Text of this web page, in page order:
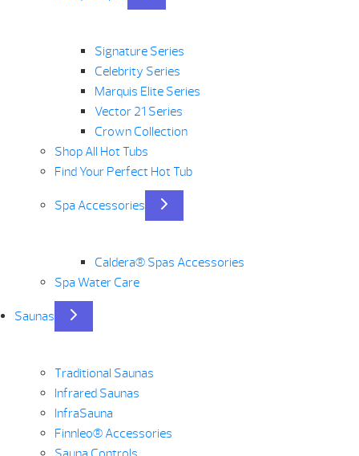
Signature Series
Celebrity Series
Marquis Elite Series
Vector 21 Series
Crown Collection
Shop All Hot Tubs
Find Your Perfect Hot Tub
Spa Accessories
Caldera® Spas Accessories
Spa Water Care
Saunas
Traditional Saunas
Infrared Saunas
InfraSauna
Finnleo® Accessories